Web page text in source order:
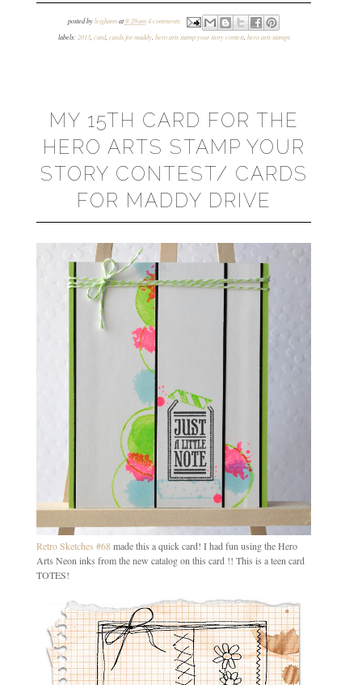
posted byleighannat9:29 am4 comments:
labels: 2013, card, cards for maddy, hero arts stamp your story contest, hero arts stamps
MY 15TH CARD FOR THE
HERO ARTS STAMP YOUR
STORY CONTEST/ CARDS
FOR MADDY DRIVE
Retro Sketches #68made this a quick card! I had fun using the Hero
Arts Neon inks from the new catalog on this card !! This is a teen card
TOTES!